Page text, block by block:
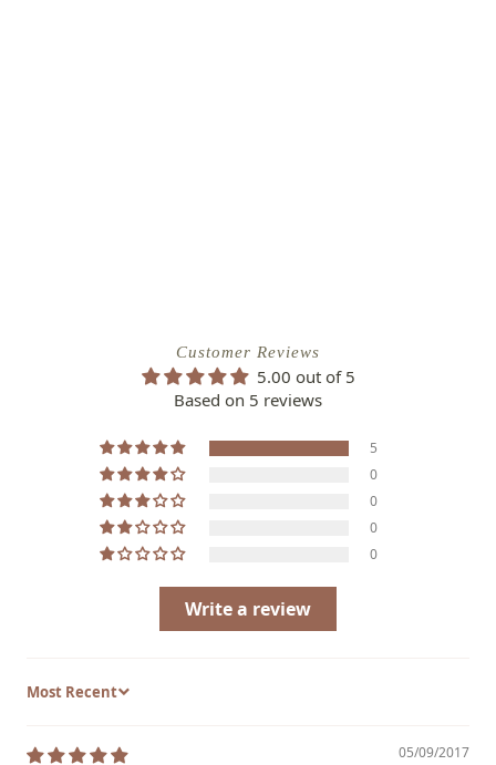
Customer Reviews
5.00 out of 5
Based on 5 reviews
5
0
0
0
0
Write a review
Sort by
05/09/2017